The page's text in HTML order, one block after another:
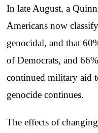
In late August, a
Americans now
genocidal, and that
of Democrats, and
continued military aid
genocide continues.
The effects of